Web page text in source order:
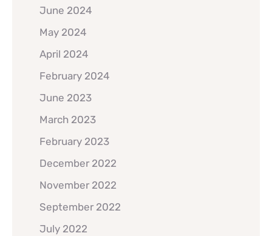
June 2024
May 2024
April 2024
February 2024
June 2023
March 2023
February 2023
December 2022
November 2022
September 2022
July 2022